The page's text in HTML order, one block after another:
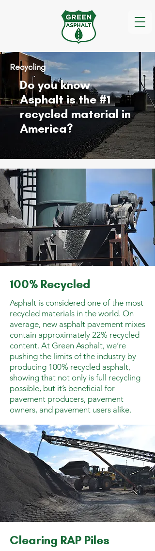
Recycling
Do you know
Asphalt is the #1
recycled material in
America?
100% Recycled
Asphalt is considered one of the most
recycled materials in the world. On
average, new asphalt pavement mixes
contain approximately 22% recycled
content. At Green Asphalt, we’re
pushing the limits of the industry by
producing 100% recycled asphalt,
showing that not only is full recycling
possible, but it’s beneficial for
pavement producers, pavement
owners, and pavement users alike.
Clearing RAP Piles